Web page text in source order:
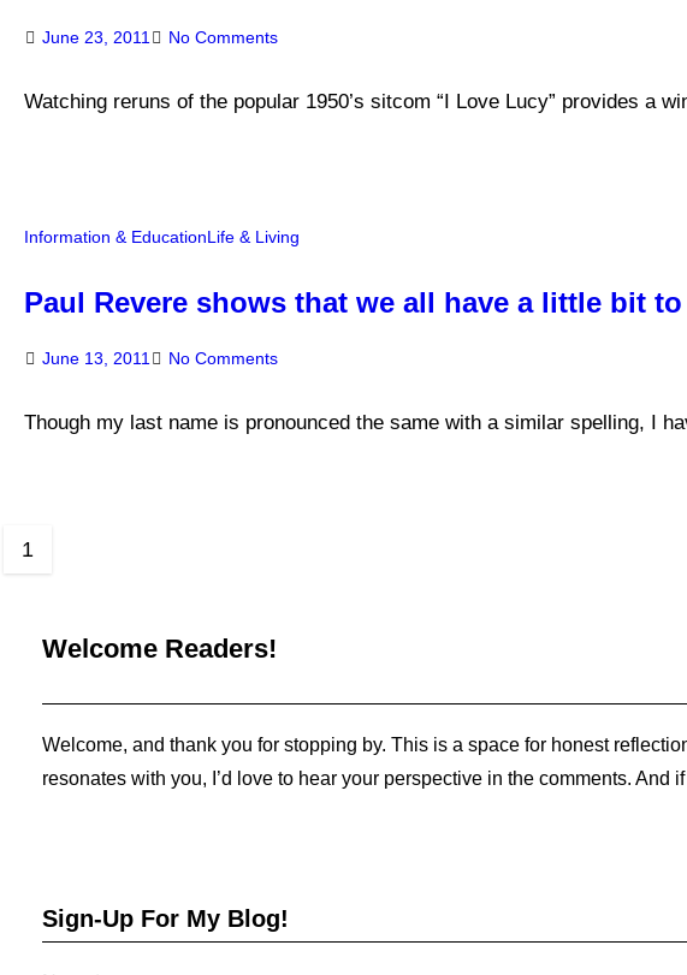
June 23, 2011 No Comments
Watching reruns of the popular 1950’s sitcom “I Love Lucy” provides a
Information & EducationLife & Living
Paul Revere shows that we all have a little bit
June 13, 2011 No Comments
Though my last name is pronounced the same with a similar spelling, I
Posts
1
Welcome Readers!
Welcome, and thank you for stopping by. This is a space for honest
resonates with you, I’d love to hear your perspective in the comments.
Sign-Up For My Blog!